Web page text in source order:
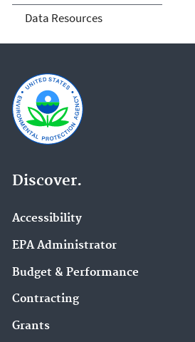
Data Resources
Discover.
Accessibility
EPA Administrator
Budget & Performance
Contracting
Grants